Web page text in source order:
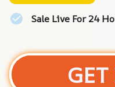
Sale Live For 24